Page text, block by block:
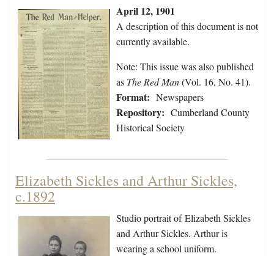
April 12, 1901
A description of this document is not
currently available.
Note: This issue was also published
as The Red Man(Vol. 16, No. 41).
Format: Newspapers
Repository: Cumberland County
Historical Society
Elizabeth Sickles and Arthur Sickles,
c.1892
Studio portrait of Elizabeth Sickles
and Arthur Sickles. Arthur is
wearing a school uniform.